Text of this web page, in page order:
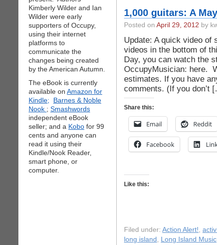
Kimberly Wilder and Ian
Wilder were early
supporters of Occupy,
using their internet
platforms to
communicate the
changes being created
by the American Autumn.
The eBook is currently
available on Amazon for
Kindle;
Barnes & Noble
Nook ; Smashwords
independent eBook
seller; and a Kobo for 99
cents and anyone can
read it using their
Kindle/Nook Reader,
smart phone, or
computer.
1,000 guitars: A
Posted on April 29, 2012 by
Update: A quick video of
videos in the bottom of
Day, you can watch the
OccupyMusician: here.
estimates. If you have
comments. (If you don’t
Share this:
Email Reddit
Facebook
Like this:
Filed under: Action Alert!,
long island , Long Island Music